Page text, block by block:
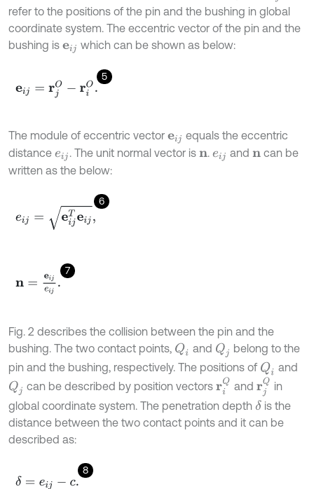
refer to the positions of the pin and the bushing in global
coordinate system. The eccentric vector of the pin and the
bushing is eij which can be shown as below:
5
eij = jO -riO
The module of eccentric vector eij
equals the eccentric
distance eij . The unit normal vector is n . eij and n can be
written as the below:
6
,
7
n= eij eij.
Fig. 2 describes the collision between the pin and the
bushing. The two contact points, Qi and Qj
belong to the
pin and the bushing, respectively. The positions of Qi
and
Qj can be described by position vectorsriQ and rjQ in
global coordinate system. The penetration depth δis the
distance between the two contact points and it can be
described as:
8
δ =ei -c.